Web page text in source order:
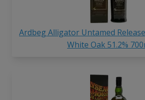
Ardbeg Alligator Untamed
White Oak 51.2%